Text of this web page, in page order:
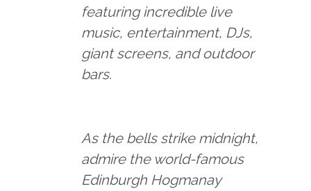
featuring incredible live
music, entertainment, DJs,
giant screens, and outdoor
bars.
As the bells strike midnight,
admire the world-famous
Edinburgh Hogmanay